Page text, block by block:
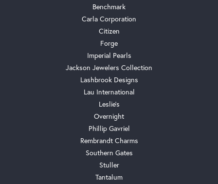
Benchmark
Carla Corporation
Citizen
Forge
Imperial Pearls
Jackson Jewelers Collection
Lashbrook Designs
Lau International
Leslie's
Overnight
Phillip Gavriel
Rembrandt Charms
Southern Gates
Stuller
Tantalum